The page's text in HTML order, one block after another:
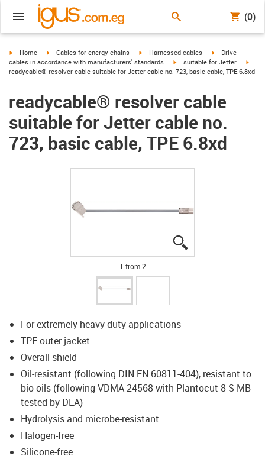
(0)
igus-icon-arrow-right
Home igus-icon-arrow-right
Cables for energy chains igus-icon-arrow-right
Harnessed cables igus-icon-arrow-
Drive
cables in accordance with manufacturers' standards
igus-icon-arrow-right
suitable for Jetter
readycable® resolver cable suitable for Jetter cable no. 723, basic cable, TPE 6.8xd
readycable® resolver cable
suitable for Jetter cable no.
723, basic cable, TPE 6.8xd
1 from 2
For extremely heavy duty applications
TPE outer jacket
Overall shield
Oil-resistant (following DIN EN 60811-404), resistant to
bio oils (following VDMA 24568 with Plantocut 8 S-MB
tested by DEA)
Hydrolysis and microbe-resistant
Halogen-free
Silicone-free